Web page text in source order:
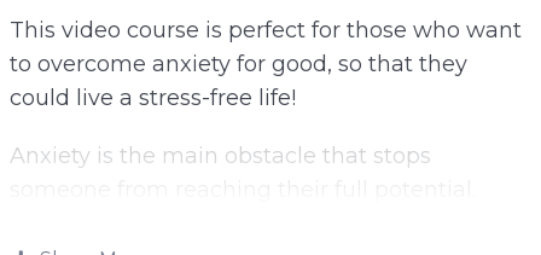
This video course is perfect for those who want
to overcome anxiety for good, so that they
could live a stress-free life!
Anxiety is the main obstacle that stops